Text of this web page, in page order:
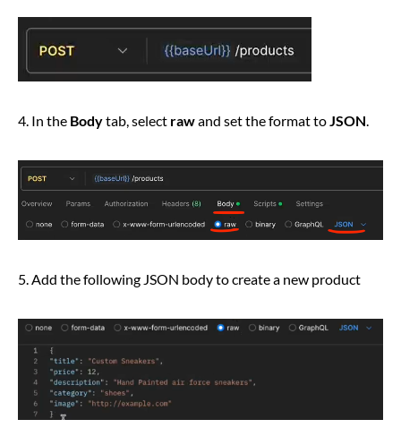
4. In the Bodytab, select rawand set the format toJSON.
5. Add the following JSON body to create a new product